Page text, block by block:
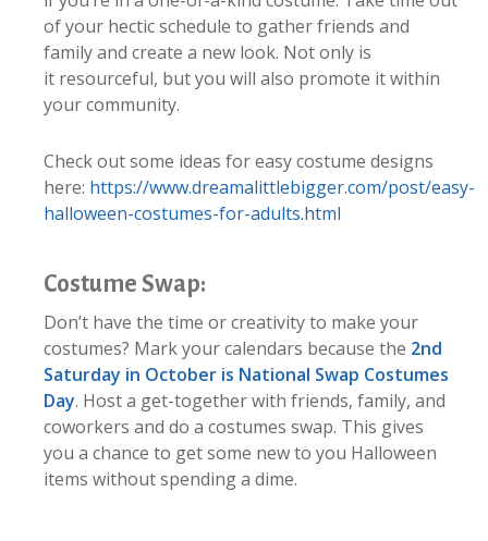
of your hectic schedule to gather friends and
family and create a new look. Not only is
it resourceful, but you will also promote it within
your community.
Check out some ideas for easy costume designs
here: https://www.dreamalittlebigger.com/post/easy-
halloween-costumes-for-adults.html
Costume Swap:
Don’t have the time or creativity to make your
costumes? Mark your calendars because the 2nd
Saturday in October is National Swap Costumes
Day. Host a get-together with friends, family, and
coworkers and do a costumes swap. This gives
you a chance to get some new to you Halloween
items without spending a dime.